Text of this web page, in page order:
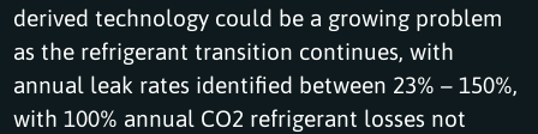
derived technology could be a growing problem
as the refrigerant transition continues, with
annual leak rates identified between 23% – 150%,
with 100% annual CO2 refrigerant losses not